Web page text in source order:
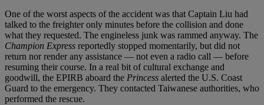
One of the worst aspects of the accident was that Captain Liu had
talked to the freighter only minutes before the collision and done
what they requested. The engineless junk was rammed anyway. The
Champion Express reportedly stopped momentarily, but did not
return nor render any assistance — not even a radio call — before
resuming their course. In a real bit of cultural exchange and
goodwill, the EPIRB aboard the Princess alerted the U.S. Coast
Guard to the emergency. They contacted Taiwanese authorities, who
performed the rescue.